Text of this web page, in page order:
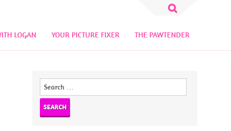
Search
LOGAN YOUR PICTURE FIXER THE PAWTENDER
Search